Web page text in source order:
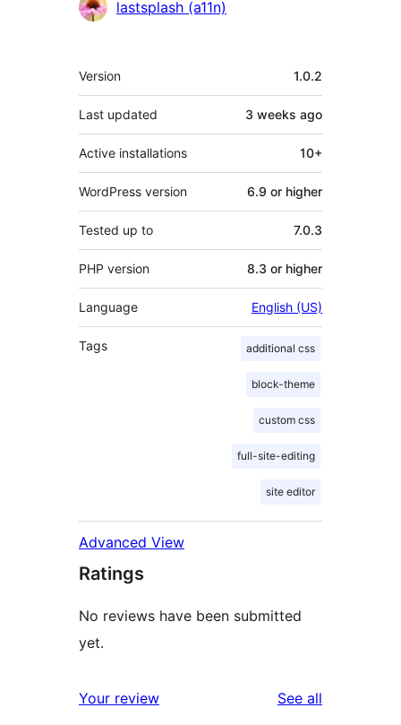
Contributors
lastsplash (a11n)
Meta
Version 1.0.2
Last updated 3 weeks ago
Active installations 10+
WordPress version 6.9 or higher
Tested up to 7.0.3
PHP version 8.3 or higher
Language English (US)
Tags additional css
block-theme
custom css
full-site-editing
site editor
Advanced View
Ratings
No reviews have been submitted
yet.
Your review See all